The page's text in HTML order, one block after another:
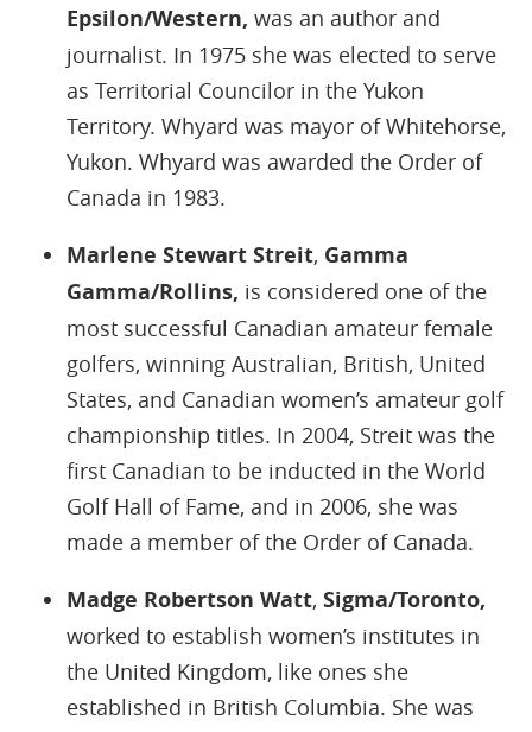
Epsilon/Western, was an author and
journalist. In 1975 she was elected to serve
as Territorial Councilor in the Yukon
Territory. Whyard was mayor of Whitehorse,
Yukon. Whyard was awarded the Order of
Canada in 1983.
Marlene Stewart Streit, Gamma
Gamma/Rollins, is considered one of the
most successful Canadian amateur female
golfers, winning Australian, British, United
States, and Canadian women’s amateur golf
championship titles. In 2004, Streit was the
first Canadian to be inducted in the World
Golf Hall of Fame, and in 2006, she was
made a member of the Order of Canada.
Madge Robertson Watt, Sigma/Toronto,
worked to establish women’s institutes in
the United Kingdom, like ones she
established in British Columbia. She was